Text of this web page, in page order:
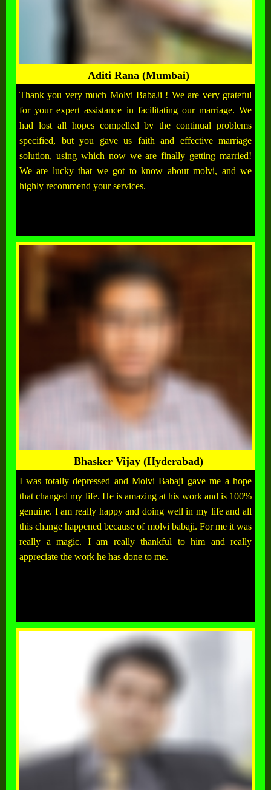
Aditi Rana (Mumbai)
Thank you very much Molvi BabaJi ! We are very grateful
for your expert assistance in facilitating our marriage. We
had lost all hopes compelled by the continual problems
specified, but you gave us faith and effective marriage
solution, using which now we are finally getting married!
We are lucky that we got to know about molvi, and we
highly recommend your services.
Bhasker Vijay (Hyderabad)
I was totally depressed and Molvi Babaji gave me a hope
that changed my life. He is amazing at his work and is 100%
genuine. I am really happy and doing well in my life and all
this change happened because of molvi babaji. For me it was
really a magic. I am really thankful to him and really
appreciate the work he has done to me.